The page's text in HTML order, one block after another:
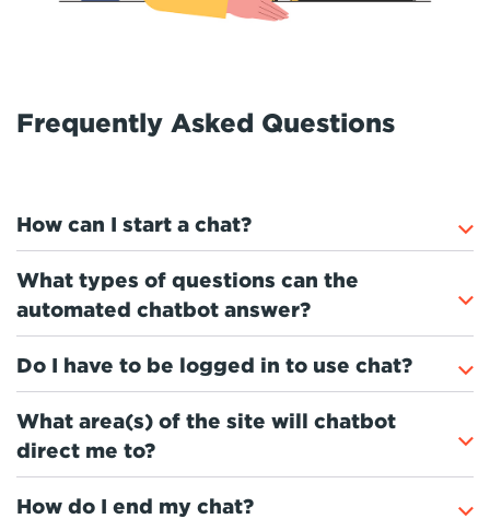
Frequently Asked Questions
How can I start a chat?
What types of questions can the
automated chatbot answer?
Do I have to be logged in to use chat?
What area(s) of the site will chatbot
direct me to?
How do I end my chat?